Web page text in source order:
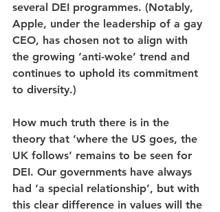
several DEI programmes. (Notably,
Apple, under the leadership of a gay
CEO, has chosen not to align with
the growing ‘anti-woke’ trend and
continues to uphold its commitment
to diversity.)
How much truth there is in the
theory that ‘where the US goes, the
UK follows’ remains to be seen for
DEI. Our governments have always
had ‘a special relationship’, but with
this clear difference in values will the